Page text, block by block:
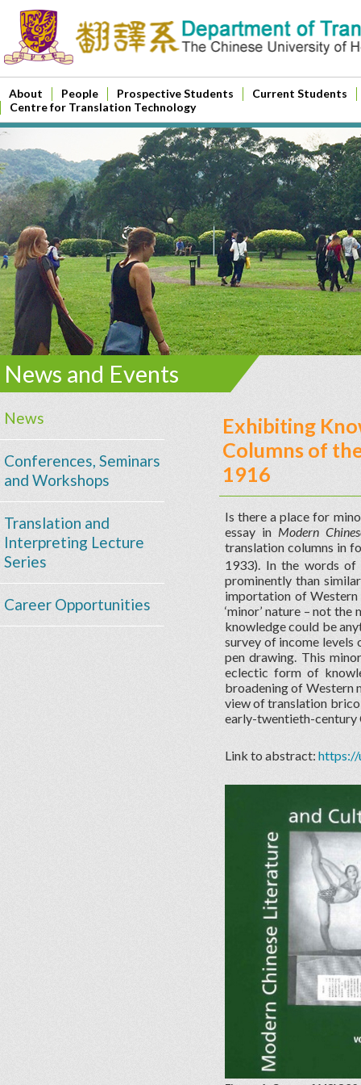
About People Prospective Students
Current Students
Centre for Translation Technology
News and Events
News
Conferences, Seminars
and Workshops
Translation and
Interpreting Lecture
Series
Career Opportunities
Exhibiting
Columns of
1916
Is there a place for
essay in Modern
translation columns in
1933). In the words
prominently than
importation of Western
‘minor’ nature – not
knowledge could be
survey of income
pen drawing. This
eclectic form of
broadening of Western
view of translation
early-twentieth-century
Link to abstract: https://